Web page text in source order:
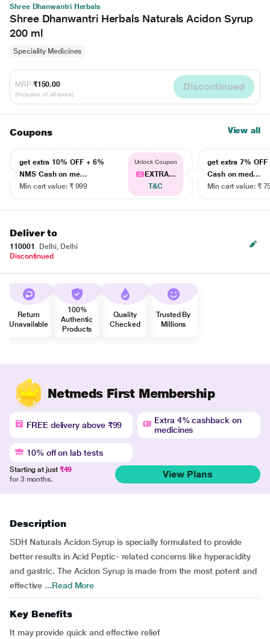
Shree Dhanwantri Herbals
Shree Dhanwantri Herbals Naturals Acidon Syrup
200 ml
Speciality Medicines
MRP ₹150.00
(Inclusive of all taxes)
Discontinued
Coupons View all
get extra 10% OFF + 6%
NMS Cash on me...
Min cart value: ₹ 999
Unlock Coupon
EXTRA...
T&C
get extra 7% OFF
Cash on med...
Min cart value: ₹
Deliver to
110001
Delhi, Delhi
Discontinued
Return
Unavailable
100%
Authentic
Products
Quality
Checked
Trusted By
Millions
Netmeds First Membership
FREE delivery above ₹99
Extra 4% cashback on
medicines
10% off on lab tests
Starting at just ₹49
for 3 months.
View Plans
Description
SDH Naturals Acidon Syrup is specially formulated to provide
better results in Acid Peptic- related concerns like hyperacidity
and gastric. The Acidon Syrup is made from the most potent and
effective ...Read More
Key Benefits
It may provide quick and effective relief